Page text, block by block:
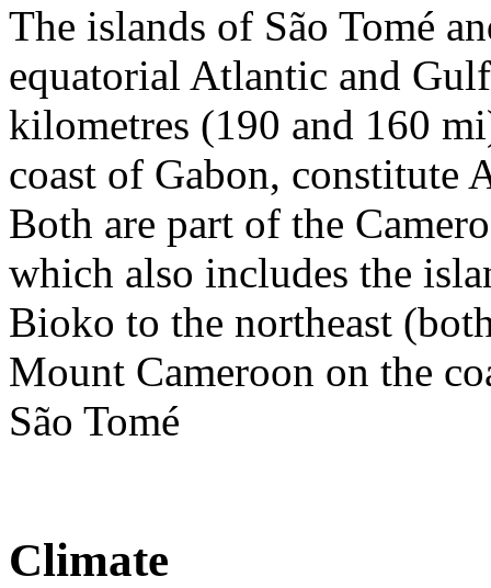
The islands of São Tomé
equatorial Atlantic and
kilometres (190 and 160
coast of Gabon, constitute
Both are part of the
which also includes the
Bioko to the northeast
Mount Cameroon on the
São Tomé
Climate